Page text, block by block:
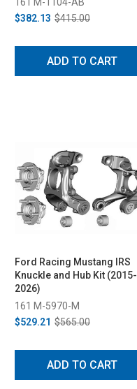
$382.13 $415.00
ADD TO CART
Ford Racing Mustang IRS
Knuckle and Hub Kit (2015-
2026)
161 M-5970-M
$529.21 $565.00
ADD TO CART